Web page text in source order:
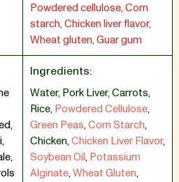
Powdered cellulose, Corn
starch, Chicken liver flavor,
Wheat gluten, Guar gum
Ingredients:
Water,Pork Liver,Carrots,
Rice,Powdered Cellulose,
Green Peas,Corn Starch,
Chicken,Chicken Liver Flavor,
Soybean Oil,Potassium
Alginate,Wheat Gluten,